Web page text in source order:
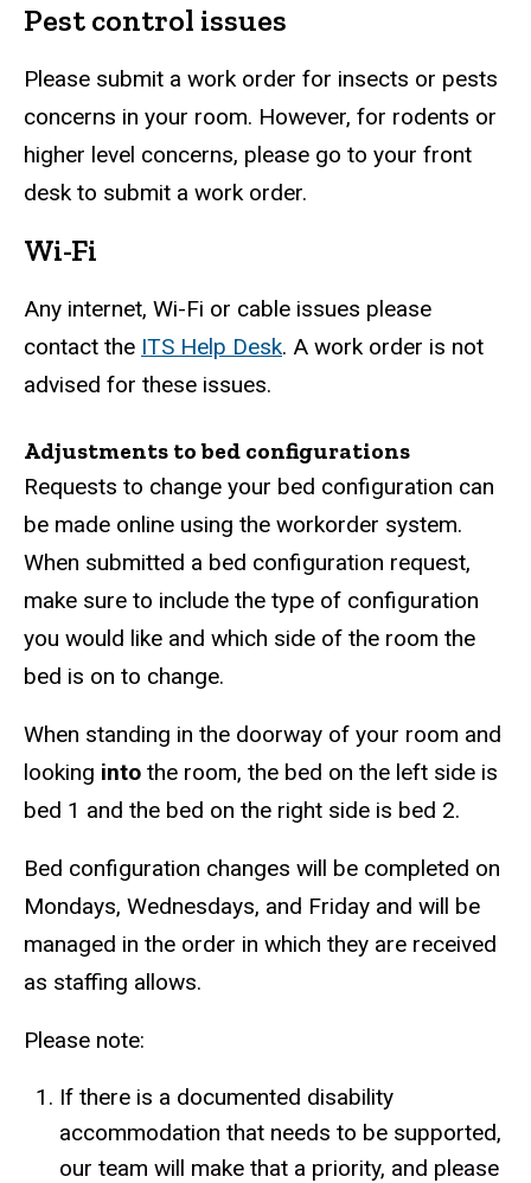
Pest control issues
Please submit a work order for insects or pests
concerns in your room. However, for rodents or
higher level concerns, please go to your front
desk to submit a work order.
Wi-Fi
Any internet, Wi-Fi or cable issues please
contact the ITS Help Desk. A work order is not
advised for these issues.
Adjustments to bed configurations
Requests to change your bed configuration can
be made online using the workorder system.
When submitted a bed configuration request,
make sure to include the type of configuration
you would like and which side of the room the
bed is on to change.
When standing in the doorway of your room and
looking into the room, the bed on the left side is
bed 1 and the bed on the right side is bed 2.
Bed configuration changes will be completed on
Mondays, Wednesdays, and Friday and will be
managed in the order in which they are received
as staffing allows.
Please note:
If there is a documented disability
accommodation that needs to be supported,
our team will make that a priority, and please